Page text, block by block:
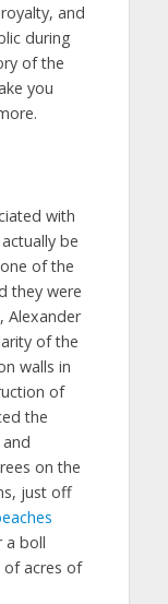
and
during
of the
you
with
be
of the
they were
Alexander
of the
walls in
of
the
on the
just off
a boll
of acres of